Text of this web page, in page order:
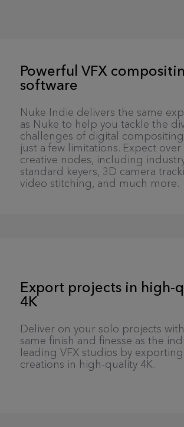
Powerful VFX
software
Nuke Indie delivers the same
as Nuke to help you tackle the
challenges of digital
just a few limitations. Expect over
creative nodes, including
standard keyers, 3D camera
video stitching, and much more.
Export projects in high-
4K
Deliver on your solo projects
same finish and finesse as the
leading VFX studios by
creations in high-quality 4K.